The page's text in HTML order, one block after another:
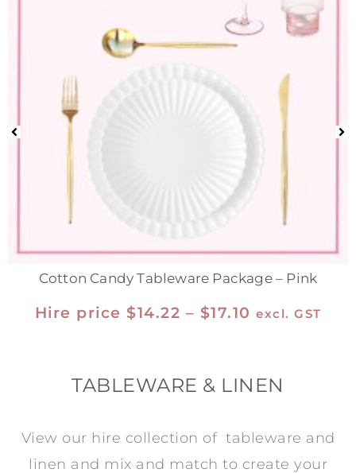
Cotton Candy Tableware Package – Pink
Hire price $14.22 – $17.10 excl. GST
TABLEWARE & LINEN
View our hire collection of tableware and
linen and mix and match to create your